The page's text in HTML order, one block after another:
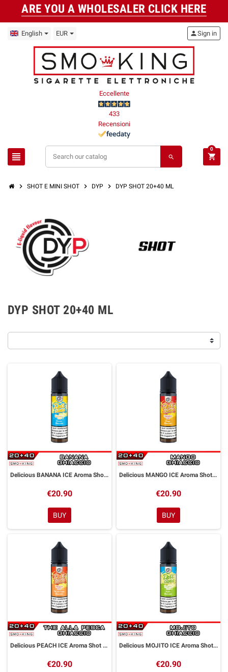
ARE YOU A WHOLESALER CLICK HERE
English EUR
Eccellente
433
Recensioni
view_headline search
personSign in
shopping_cart
0
chevron_right SHOT E MINI SHOT chevron_right DYP chevron_right DYP SHOT 20+40 ML
DYP SHOT 20+40 ML
Delicious BANANA ICE Aroma Shot 20ml DYP
€20.90
BUY
Delicious MANGO ICE Aroma Shot 20ml DYP
€20.90
BUY
Delicious PEACH ICE Aroma Shot 20ml DYP
€20.90
Delicious MOJITO ICE Aroma Shot 20ml DYP
€20.90